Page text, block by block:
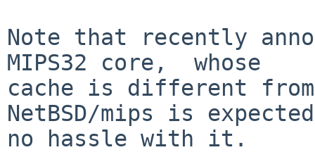
Note that recently
MIPS32 core,  whose
cache is different
NetBSD/mips is
no hassle with it.